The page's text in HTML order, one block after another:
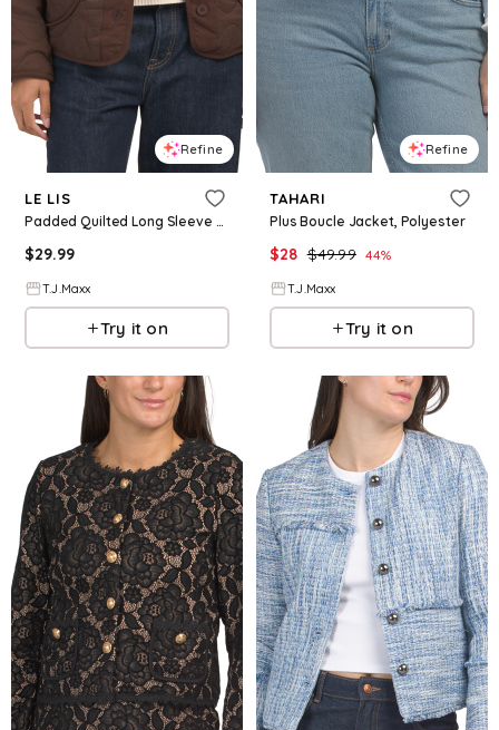
Refine
LE LIS
Padded Quilted Long Sleeve Jacket With Round Neck For Women, Cotton/Polyester
$29.99
T.J.Maxx
Try it on
Refine
TAHARI
Plus Boucle Jacket, Polyester
$28 $49.99 44%
T.J.Maxx
Try it on